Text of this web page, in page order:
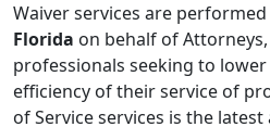
Waiver services are performed
Florida on behalf of
professionals seeking to
efficiency of their service of
of Service services is the